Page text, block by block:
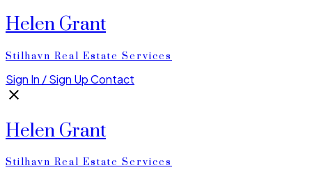
Helen Grant
Stilhavn Real Estate Services
Sign In / Sign UpContact
Helen Grant
Stilhavn Real Estate Services